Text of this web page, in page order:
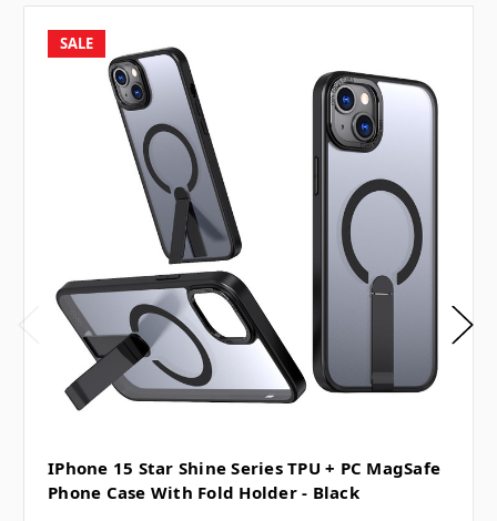
SALE
IPhone 15 Star Shine Series TPU + PC MagSafe
Phone Case With Fold Holder - Black